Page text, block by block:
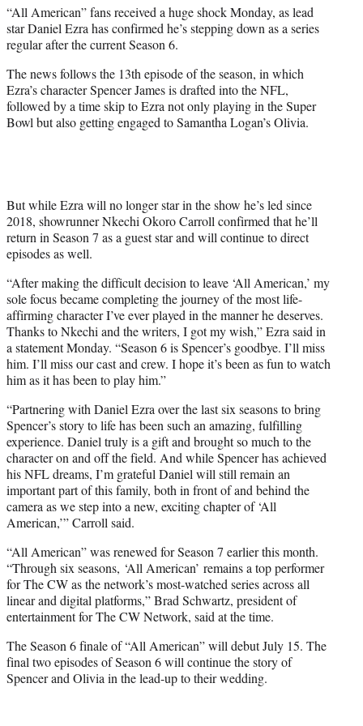
e
r
)
“All American” fans received a huge shock Monday, as lead
star Daniel Ezra has confirmed he’s stepping down as a series
regular after the current Season 6.
The news follows the 13th episode of the season, in which
Ezra’s character Spencer James is drafted into the NFL,
followed by a time skip to Ezra not only playing in the Super
Bowl but also getting engaged to Samantha Logan’s Olivia.
But while Ezra will no longer star in the show he’s led since
2018, showrunner Nkechi Okoro Carroll confirmed that he’ll
return in Season 7 as a guest star and will continue to direct
episodes as well.
“After making the difficult decision to leave ‘All American,’ my
sole focus became completing the journey of the most life-
affirming character I’ve ever played in the manner he deserves.
Thanks to Nkechi and the writers, I got my wish,” Ezra said in
a statement Monday. “Season 6 is Spencer’s goodbye. I’ll miss
him. I’ll miss our cast and crew. I hope it’s been as fun to watch
him as it has been to play him.”
“Partnering with Daniel Ezra over the last six seasons to bring
Spencer’s story to life has been such an amazing, fulfilling
experience. Daniel truly is a gift and brought so much to the
character on and off the field. And while Spencer has achieved
his NFL dreams, I’m grateful Daniel will still remain an
important part of this family, both in front of and behind the
camera as we step into a new, exciting chapter of ‘All
American,’” Carroll said.
“All American” was renewed for Season 7 earlier this month.
“Through six seasons, ‘All American’ remains a top performer
for The CW as the network’s most-watched series across all
linear and digital platforms,” Brad Schwartz, president of
entertainment for The CW Network, said at the time.
The Season 6 finale of “All American” will debut July 15. The
final two episodes of Season 6 will continue the story of
Spencer and Olivia in the lead-up to their wedding.